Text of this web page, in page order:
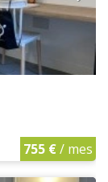
755 €/ mes